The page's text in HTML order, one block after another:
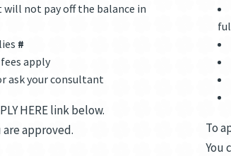
not pay off the balance in
#
apply
ask your consultant
HERE link below.
are approved.
To
You